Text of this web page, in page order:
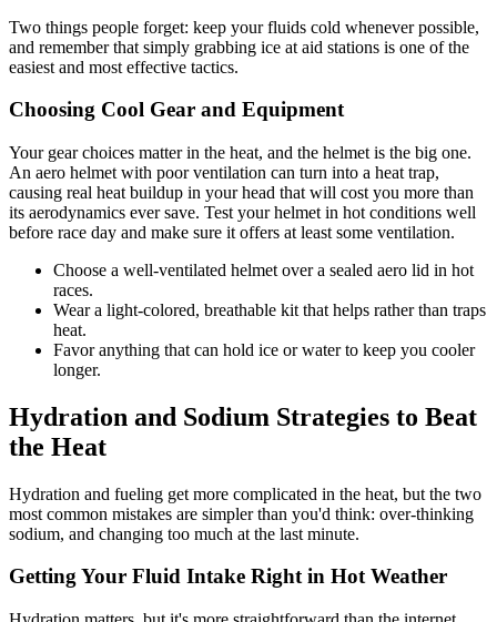
Two things people forget: keep your fluids cold whenever possible,
and remember that simply grabbing ice at aid stations is one of the
easiest and most effective tactics.
Choosing Cool Gear and Equipment
Your gear choices matter in the heat, and the helmet is the big one.
An aero helmet with poor ventilation can turn into a heat trap,
causing real heat buildup in your head that will cost you more than
its aerodynamics ever save. Test your helmet in hot conditions well
before race day and make sure it offers at least some ventilation.
Choose a well-ventilated helmet over a sealed aero lid in hot
races.
Wear a light-colored, breathable kit that helps rather than traps
heat.
Favor anything that can hold ice or water to keep you cooler
longer.
Hydration and Sodium Strategies to Beat
the Heat
Hydration and fueling get more complicated in the heat, but the two
most common mistakes are simpler than you'd think: over-thinking
sodium, and changing too much at the last minute.
Getting Your Fluid Intake Right in Hot Weather